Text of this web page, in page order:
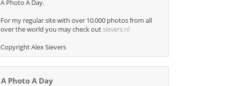
A Photo A Day.
For my regular site with over 10.000 photos from all
over the world you may check outsievers.nl
Copyright Alex Sievers
A Photo A Day